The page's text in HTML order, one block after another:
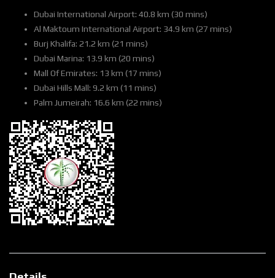
Dubai International Airport: 40.8 km (30 mins)
Al Maktoum International Airport: 34.9 km (27 mins)
Burj Khalifa: 21.2 km (21 mins)
Dubai Marina: 13.9 km (20 mins)
Mall Of Emirates: 13 km (17 mins)
Dubai Hills Mall: 9.2 km (11 mins)
Palm Jumeirah: 16.6 km (22 mins)